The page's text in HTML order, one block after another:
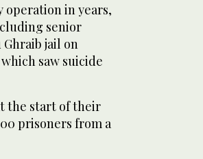
operation in years,
senior
jail on
saw suicide
the start of their
prisoners from a